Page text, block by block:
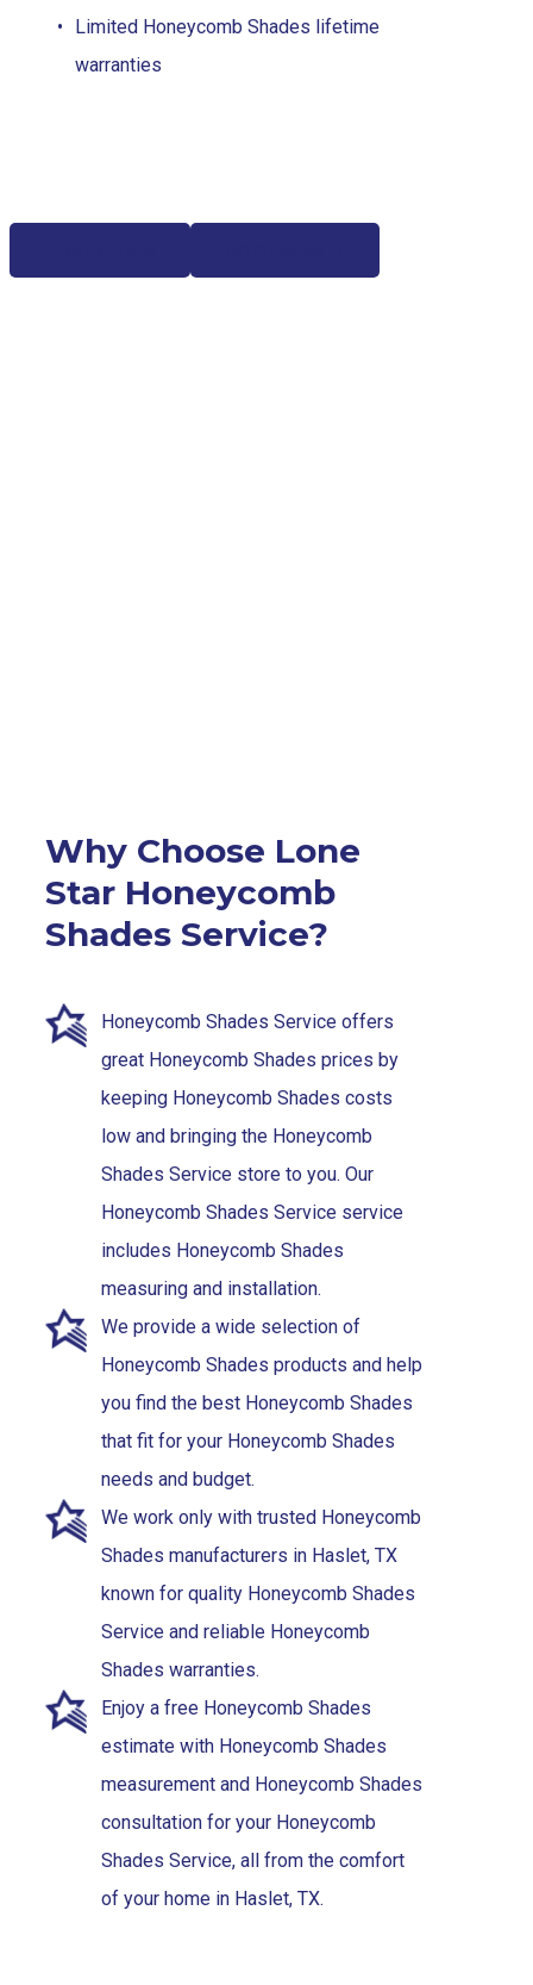
Limited Honeycomb Shades lifetime
warranties
Why Choose Lone
Star Honeycomb
Shades Service?
Honeycomb Shades Service offers
great Honeycomb Shades prices by
keeping Honeycomb Shades costs
low and bringing the Honeycomb
Shades Service store to you. Our
Honeycomb Shades Service service
includes Honeycomb Shades
measuring and installation.
We provide a wide selection of
Honeycomb Shades products and help
you find the best Honeycomb Shades
that fit for your Honeycomb Shades
needs and budget.
We work only with trusted Honeycomb
Shades manufacturers in Haslet, TX
known for quality Honeycomb Shades
Service and reliable Honeycomb
Shades warranties.
Enjoy a free Honeycomb Shades
estimate with Honeycomb Shades
measurement and Honeycomb Shades
consultation for your Honeycomb
Shades Service, all from the comfort
of your home in Haslet, TX.